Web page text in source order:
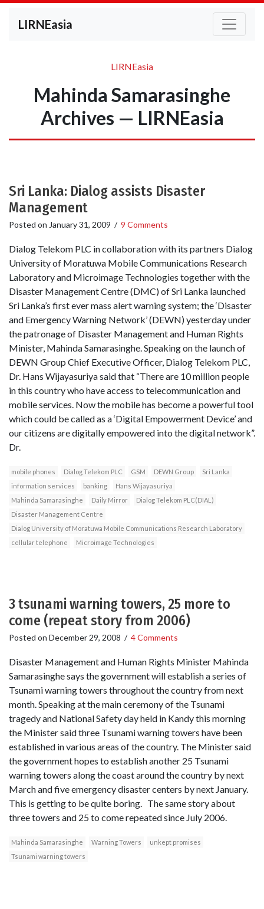
LIRNEasia
LIRNEasia
Mahinda Samarasinghe
Archives — LIRNEasia
Sri Lanka: Dialog assists Disaster
Management
Posted on January 31, 2009 / 9 Comments
Dialog Telekom PLC in collaboration with its partners Dialog
University of Moratuwa Mobile Communications Research
Laboratory and Microimage Technologies together with the
Disaster Management Centre (DMC) of Sri Lanka launched
Sri Lanka’s first ever mass alert warning system; the ‘Disaster
and Emergency Warning Network’ (DEWN) yesterday under
the patronage of Disaster Management and Human Rights
Minister, Mahinda Samarasinghe. Speaking on the launch of
DEWN Group Chief Executive Officer, Dialog Telekom PLC,
Dr. Hans Wijayasuriya said that “There are 10 million people
in this country who have access to telecommunication and
mobile services. Now the mobile has become a powerful tool
which could be called as a ‘Digital Empowerment Device’ and
our citizens are digitally empowered into the digital network”.
Dr.
mobile phones Dialog Telekom PLC GSM DEWN Group
Sri Lanka
information services
banking
Hans Wijayasuriya
Mahinda Samarasinghe
Daily Mirror
Dialog Telekom PLC(DIAL)
Disaster Management Centre
Dialog University of Moratuwa Mobile Communications Research Laboratory
cellular telephone
Microimage Technologies
3 tsunami warning towers, 25 more to
come (repeat story from 2006)
Posted on December 29, 2008 / 4 Comments
Disaster Management and Human Rights Minister Mahinda
Samarasinghe says the government will establish a series of
Tsunami warning towers throughout the country from next
month. Speaking at the main ceremony of the Tsunami
tragedy and National Safety day held in Kandy this morning
the Minister said three Tsunami warning towers have been
established in various areas of the country. The Minister said
the government hopes to establish another 25 Tsunami
warning towers along the coast around the country by next
March and five emergency disaster centers by next January.
This is getting to be quite boring. The same story about
three towers and 25 to come repeated since July 2006.
Mahinda Samarasinghe Warning Towers
unkept promises
Tsunami warning towers